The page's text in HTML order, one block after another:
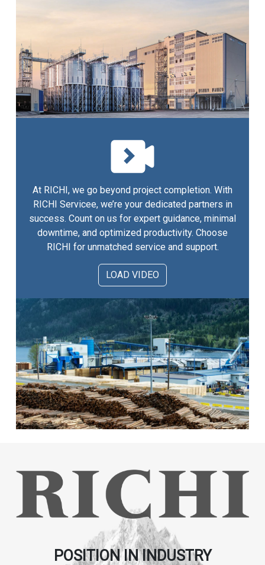
At RICHI, we go beyond project completion. With
RICHI Servicee, we’re your dedicated partners in
success. Count on us for expert guidance, minimal
downtime, and optimized productivity. Choose
RICHI for unmatched service and support.
LOAD VIDEO
POSITION IN INDUSTRY